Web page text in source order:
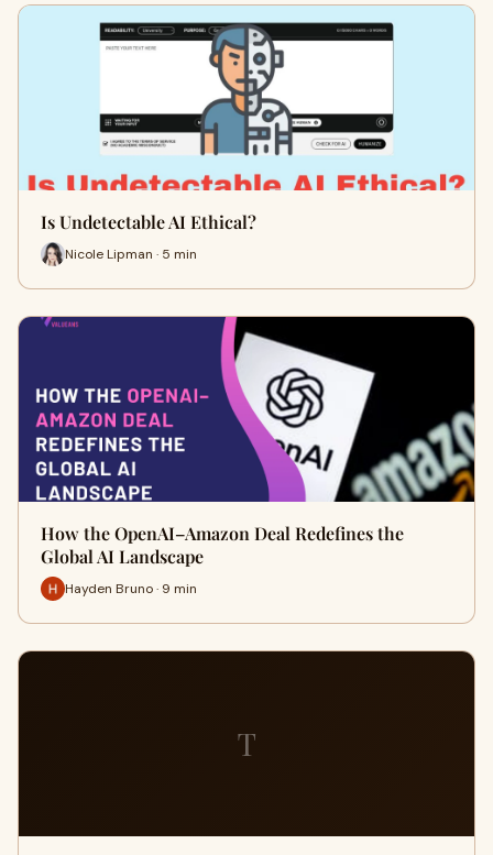
Is Undetectable AI Ethical?
Nicole Lipman · 5 min
How the OpenAI–Amazon Deal Redefines the
Global AI Landscape
Hayden Bruno · 9 min
T